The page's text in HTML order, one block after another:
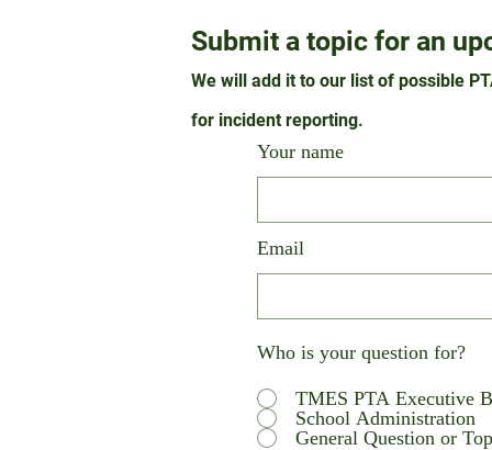
Submit a topic for an
We will add it to our list of possible
for incident reporting.
Your name
Email
Who is your question for?
TMES PTA Executive
School Administration
General Question or